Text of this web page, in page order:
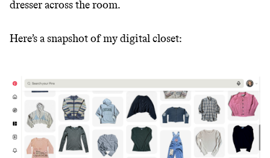
dresser across the room.
Here’s a snapshot of my digital closet: